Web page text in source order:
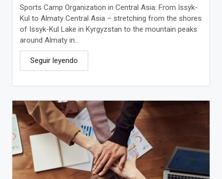
Sports Camp Organization in Central Asia: From Issyk-
Kul to Almaty Central Asia – stretching from the shores
of Issyk-Kul Lake in Kyrgyzstan to the mountain peaks
around Almaty in...
Seguir leyendo